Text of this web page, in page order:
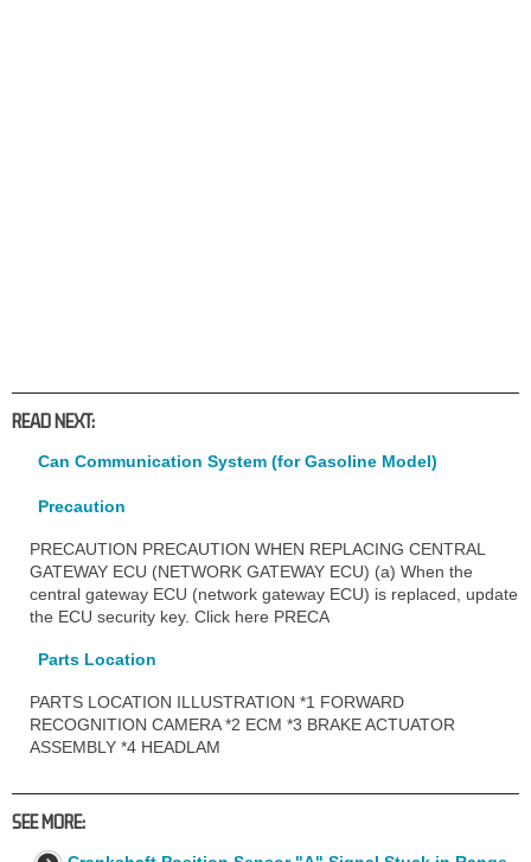
READ NEXT:
Can Communication System (for Gasoline Model)
Precaution
PRECAUTION PRECAUTION WHEN REPLACING CENTRAL
GATEWAY ECU (NETWORK GATEWAY ECU) (a) When the
central gateway ECU (network gateway ECU) is replaced, update
the ECU security key. Click here PRECA
Parts Location
PARTS LOCATION ILLUSTRATION *1 FORWARD
RECOGNITION CAMERA *2 ECM *3 BRAKE ACTUATOR
ASSEMBLY *4 HEADLAM
SEE MORE: